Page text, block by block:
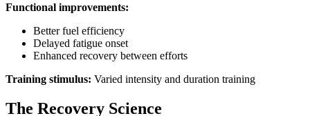
Functional improvements:
Better fuel efficiency
Delayed fatigue onset
Enhanced recovery between efforts
Training stimulus: Varied intensity and duration training
The Recovery Science